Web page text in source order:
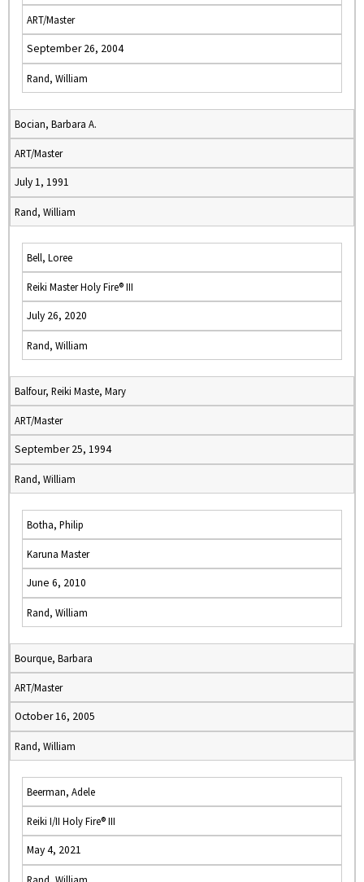
ART/Master
September 26, 2004
Rand, William
Bocian, Barbara A.
ART/Master
July 1, 1991
Rand, William
Bell, Loree
Reiki Master Holy Fire® III
July 26, 2020
Rand, William
Balfour, Reiki Maste, Mary
ART/Master
September 25, 1994
Rand, William
Botha, Philip
Karuna Master
June 6, 2010
Rand, William
Bourque, Barbara
ART/Master
October 16, 2005
Rand, William
Beerman, Adele
Reiki I/II Holy Fire® III
May 4, 2021